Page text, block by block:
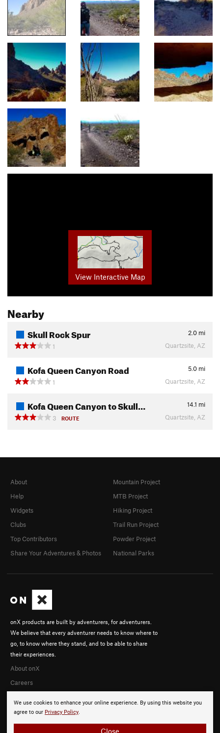
View Interactive Map
Nearby
Skull Rock Spur 2.0 mi
1
Quartzsite, AZ
Kofa Queen Canyon Road 5.0 mi
1
Quartzsite, AZ
Kofa Queen Canyon to Skull… 14.1 mi
3
ROUTE Quartzsite, AZ
We use cookies to enhance your online experience. By using this website you
agree to our Privacy Policy.
Close
onX products are built by adventurers, for adventurers.
We believe that every adventurer needs to know where to
go, to know where they stand, and to be able to share
their experiences.
About onX
Careers
About
Help
Widgets
Clubs
Top Contributors
Share Your Adventures & Photos
Mountain Project
MTB Project
Hiking Project
Trail Run Project
Powder Project
National Parks